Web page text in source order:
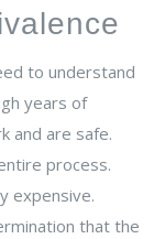
to understand
years of
and are safe.
process.
expensive.
that the